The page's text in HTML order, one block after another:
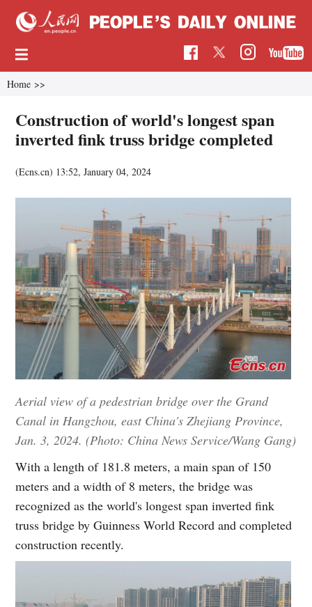
Home >>
Construction of world's longest span
inverted fink truss bridge completed
(Ecns.cn) 13:52, January 04, 2024
Aerial view of a pedestrian bridge over the Grand
Canal in Hangzhou, east China's Zhejiang Province,
Jan. 3, 2024. (Photo: China News Service/Wang Gang)
With a length of 181.8 meters, a main span of 150
meters and a width of 8 meters, the bridge was
recognized as the world's longest span inverted fink
truss bridge by Guinness World Record and completed
construction recently.